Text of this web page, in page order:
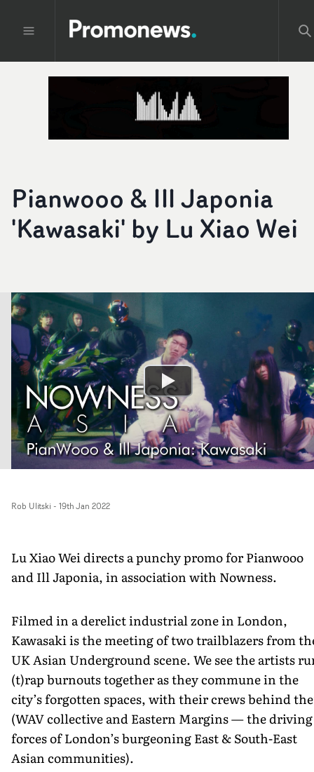
Pianwooo & Ill Japonia
'Kawasaki' by Lu Xiao Wei
Rob Ulitski - 19th Jan 2022
Lu Xiao Wei directs a punchy promo for Pianwooo
and Ill Japonia, in association with Nowness.
Filmed in a derelict industrial zone in London,
Kawasaki is the meeting of two trailblazers from
UK Asian Underground scene. We see the artists
(t)rap burnouts together as they commune in the
city’s forgotten spaces, with their crews behind
(WAV collective and Eastern Margins — the driving
forces of London’s burgeoning East & South-East
Asian communities).